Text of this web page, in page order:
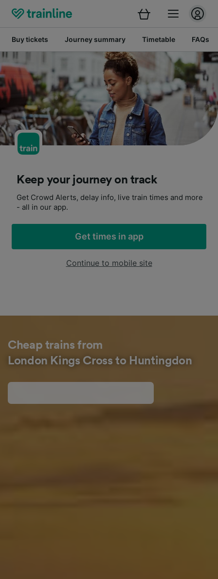
Buy tickets Journey summary Timetable FAQs
Keep your journey on track
Get Crowd Alerts, delay info, live train times and more
- all in our app.
Get times in app
Continue to mobile site
Cheap trains from
London Kings Cross to Huntingdon